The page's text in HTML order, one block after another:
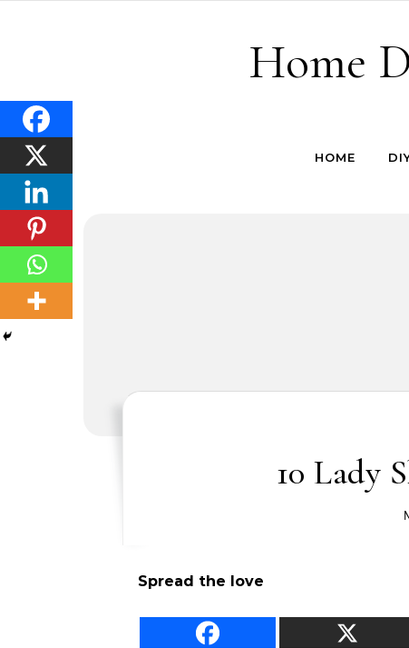
Home
HOME
10 Lady
Spread the love